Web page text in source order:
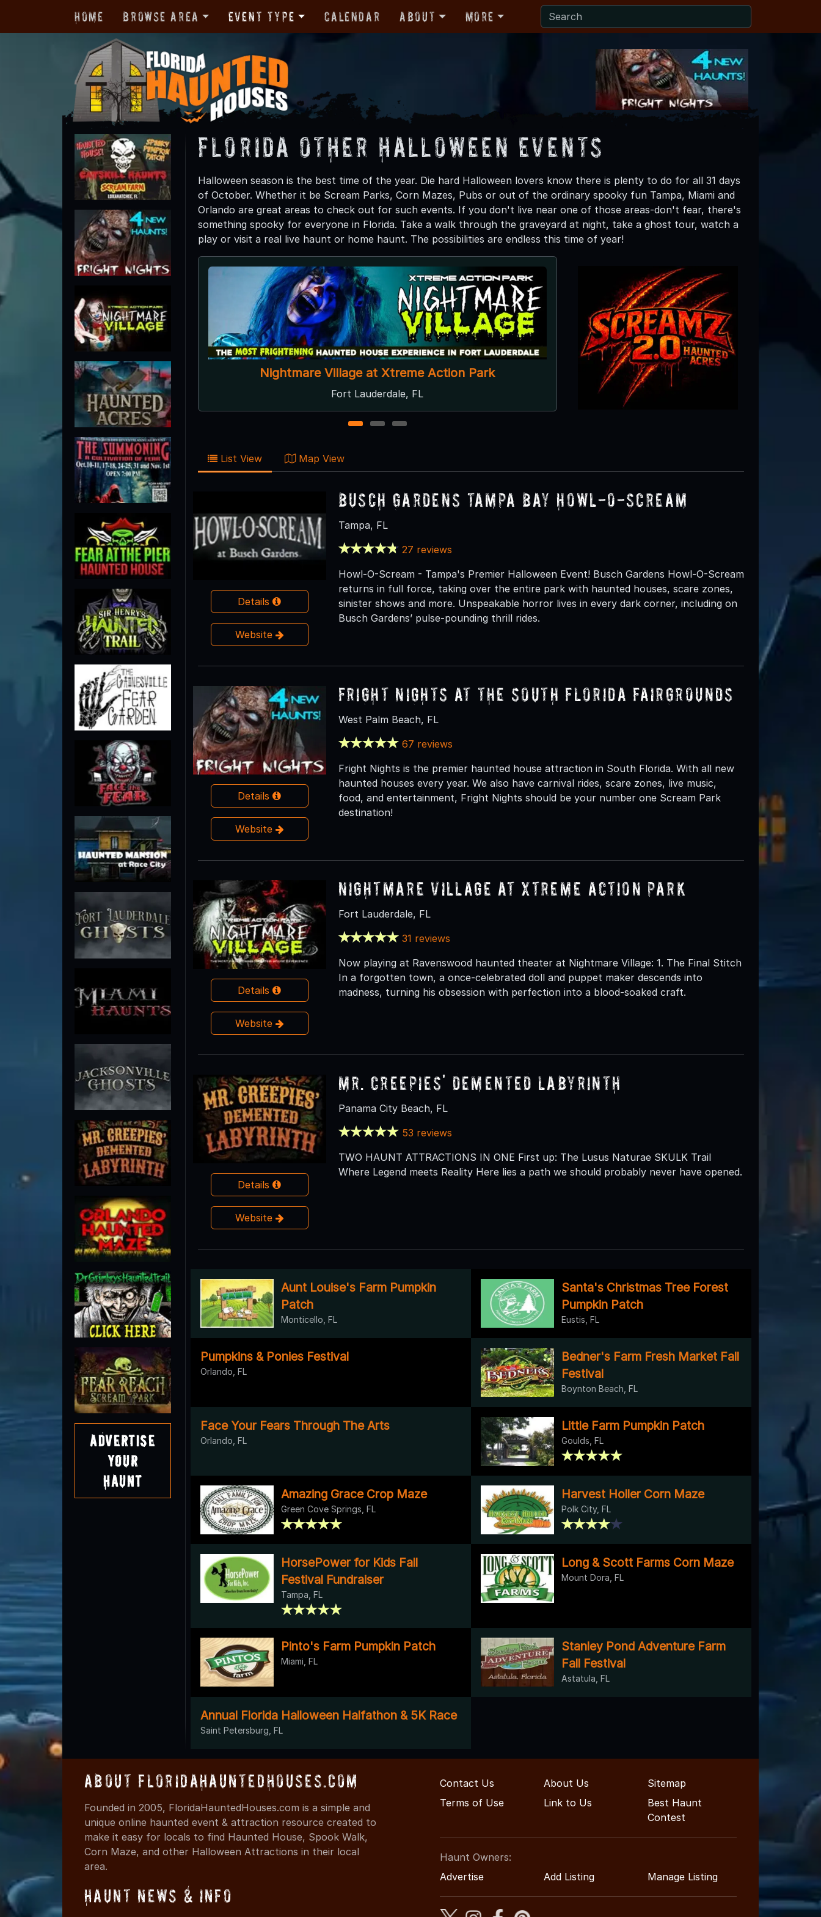
Home Browse Area Event Type Calendar About More
Advertise
Your
Haunt
Florida Other Halloween Events
Halloween season is the best time of the year. Die hard Halloween lovers know there is plenty to do for all 31 days
of October. Whether it be Scream Parks, Corn Mazes, Pubs or out of the ordinary spooky fun Tampa, Miami and
Orlando are great areas to check out for such events. If you don't live near one of those areas-don't fear, there's
something spooky for everyone in Florida. Take a walk through the graveyard at night, take a ghost tour, watch a
play or visit a real live haunt or home haunt. The possibilities are endless this time of year!
Mr. Creepies' Demented Labyrinth
Panama City Beach, FL
Fright Nights at the South Florida
1 2 3
List View Map View
Details
Website
Busch Gardens Tampa Bay Howl-O-Scream
Tampa, FL
27 reviews
Howl-O-Scream - Tampa's Premier Halloween Event! Busch Gardens Howl-O-Scream
returns in full force, taking over the entire park with haunted houses, scare zones,
sinister shows and more. Unspeakable horror lives in every dark corner, including on
Busch Gardens’ pulse-pounding thrill rides.
Details
Website
Fright Nights at the South Florida Fairgrounds
West Palm Beach, FL
67 reviews
Fright Nights is the premier haunted house attraction in South Florida. With all new
haunted houses every year. We also have carnival rides, scare zones, live music,
food, and entertainment, Fright Nights should be your number one Scream Park
destination!
Details
Website
Nightmare Village at Xtreme Action Park
Fort Lauderdale, FL
31 reviews
Now playing at Ravenswood haunted theater at Nightmare Village: 1. The Final Stitch
In a forgotten town, a once-celebrated doll and puppet maker descends into
madness, turning his obsession with perfection into a blood-soaked craft.
Details
Website
Mr. Creepies' Demented Labyrinth
Panama City Beach, FL
53 reviews
TWO HAUNT ATTRACTIONS IN ONE First up: The Lusus Naturae SKULK Trail
Where Legend meets Reality Here lies a path we should probably never have opened.
Aunt Louise's Farm Pumpkin
Patch
Monticello, FL
Santa's Christmas Tree Forest
Pumpkin Patch
Eustis, FL
Pumpkins & Ponies Festival
Orlando, FL
Bedner's Farm Fresh Market Fall
Festival
Boynton Beach, FL
Face Your Fears Through The Arts
Orlando, FL
Little Farm Pumpkin Patch
Goulds, FL
Amazing Grace Crop Maze
Green Cove Springs, FL
Harvest Holler Corn Maze
Polk City, FL
HorsePower for Kids Fall
Festival Fundraiser
Tampa, FL
Long & Scott Farms Corn Maze
Mount Dora, FL
Pinto's Farm Pumpkin Patch
Miami, FL
Stanley Pond Adventure Farm
Fall Festival
Astatula, FL
Annual Florida Halloween Halfathon & 5K Race
Saint Petersburg, FL
About FloridaHauntedHouses.com
Founded in 2005, FloridaHauntedHouses.com is a simple and
unique online haunted event & attraction resource created to
make it easy for locals to find Haunted House, Spook Walk,
Corn Maze, and other Halloween Attractions in their local
area.
Haunt News & Info
Contact Us About Us
Sitemap
Terms of Use
Link to Us
Best Haunt
Contest
Haunt Owners:
Advertise
Add Listing Manage Listing